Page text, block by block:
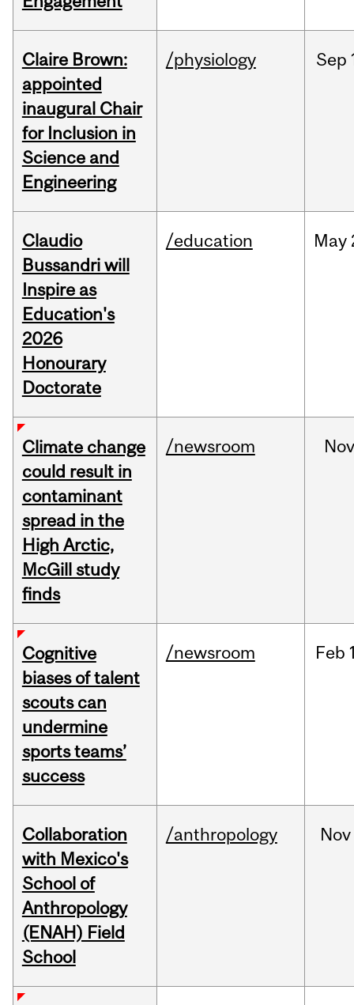
Claire Brown:
appointed
inaugural Chair
for Inclusion in
Science and
Engineering
/physiology Sep
Claudio
Bussandri will
Inspire as
Education's
2026
Honourary
Doctorate
/education May
Climate change
could result in
contaminant
spread in the
High Arctic,
McGill study
finds
/newsroom Nov
Cognitive
biases of talent
scouts can
undermine
sports teams’
success
/newsroom Feb
Collaboration
with Mexico's
School of
Anthropology
(ENAH) Field
School
/anthropology Nov